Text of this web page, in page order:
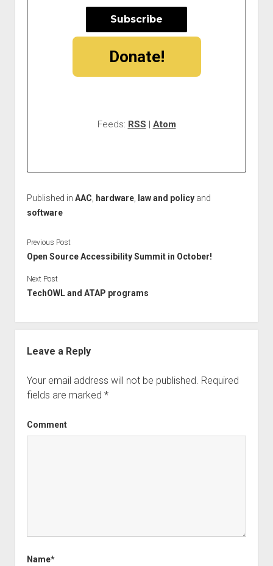
Donate!
Feeds: RSS | Atom
Published in AAC hardware, law and policyand
software
Previous Post
Open Source Accessibility Summit in October!
Next Post
TechOWL and ATAP programs
Leave a Reply
Your email address will not be published. Required
fields are marked *
Comment
Name*